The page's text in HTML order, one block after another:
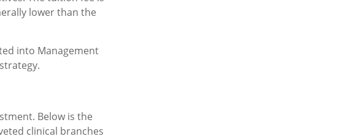
lower than the
into Management
Below is the
clinical branches